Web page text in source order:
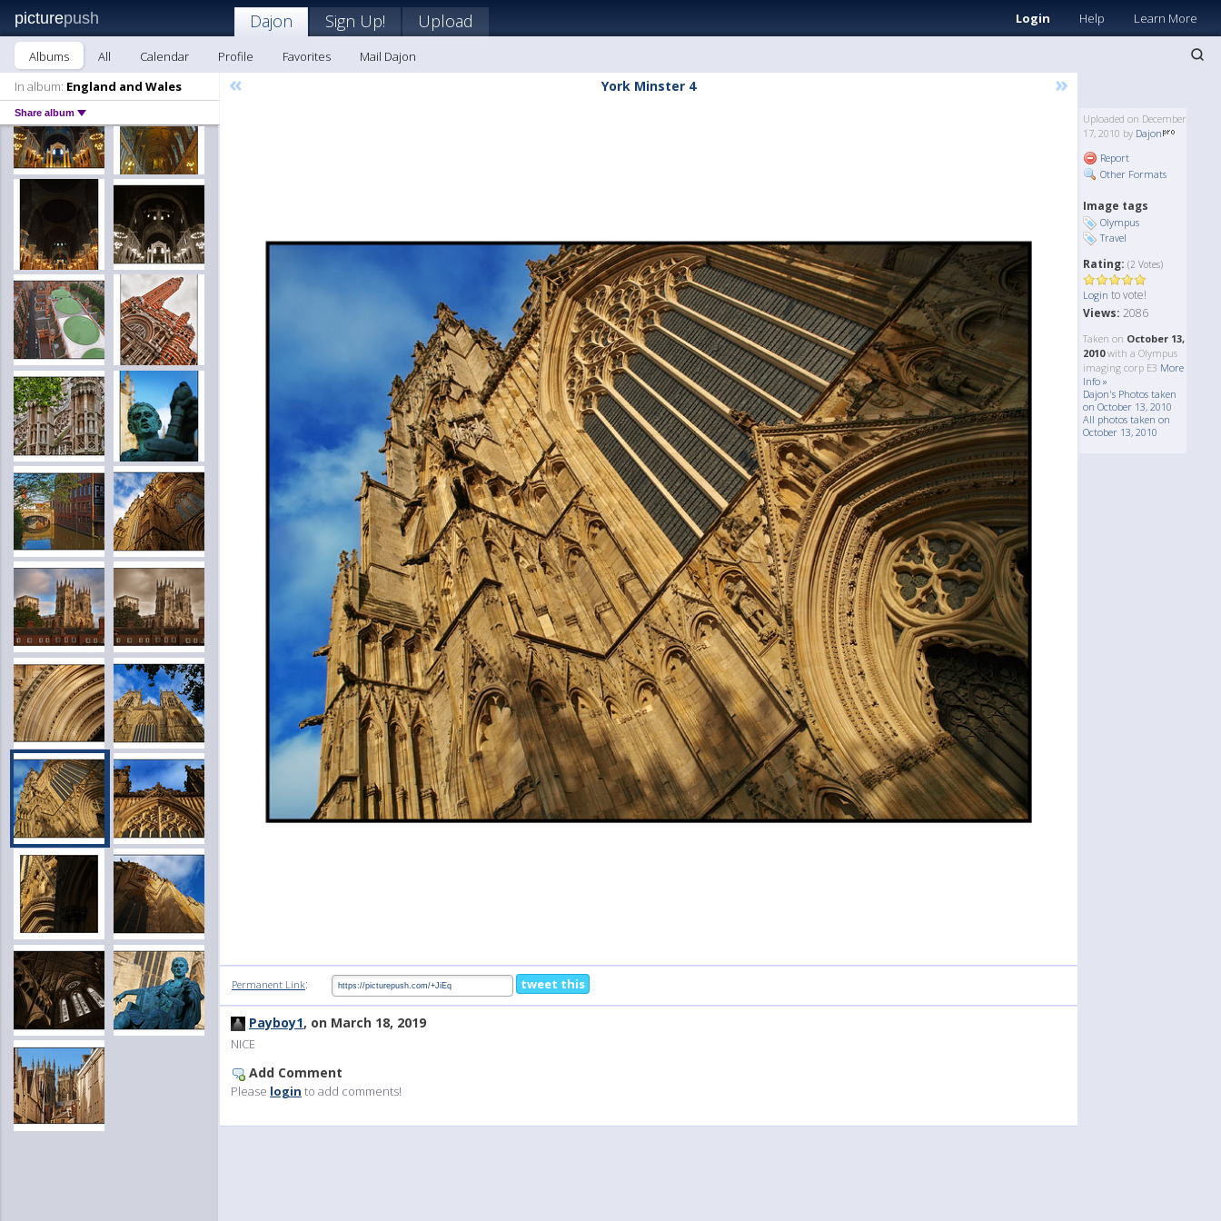
picturepush Login Help Learn More
Dajon Sign Up! Upload
Albums All Calendar Profile Favorites
Mail Dajon
In album: England and Wales
Share album
« York Minster 4 »
Uploaded on December
17, 2010 by Dajon
Report
Other Formats
Image tags
Olympus
Travel
Rating: (2 Votes)
Login to vote!
Views: 2086
Taken on October 13,
2010with a Olympus
imaging corp E3 More
Info »
Dajon's Photos taken
on October 13, 2010
All photos taken on
October 13, 2010
Permanent Link: tweet this
Payboy1, on March 18, 2019
NICE
Add Comment
Please login to add comments!